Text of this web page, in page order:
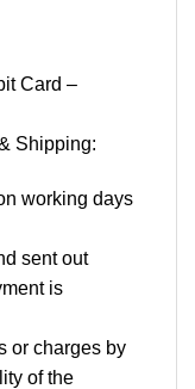
Card –
Shipping:
working days
sent out
is
or charges by
of the